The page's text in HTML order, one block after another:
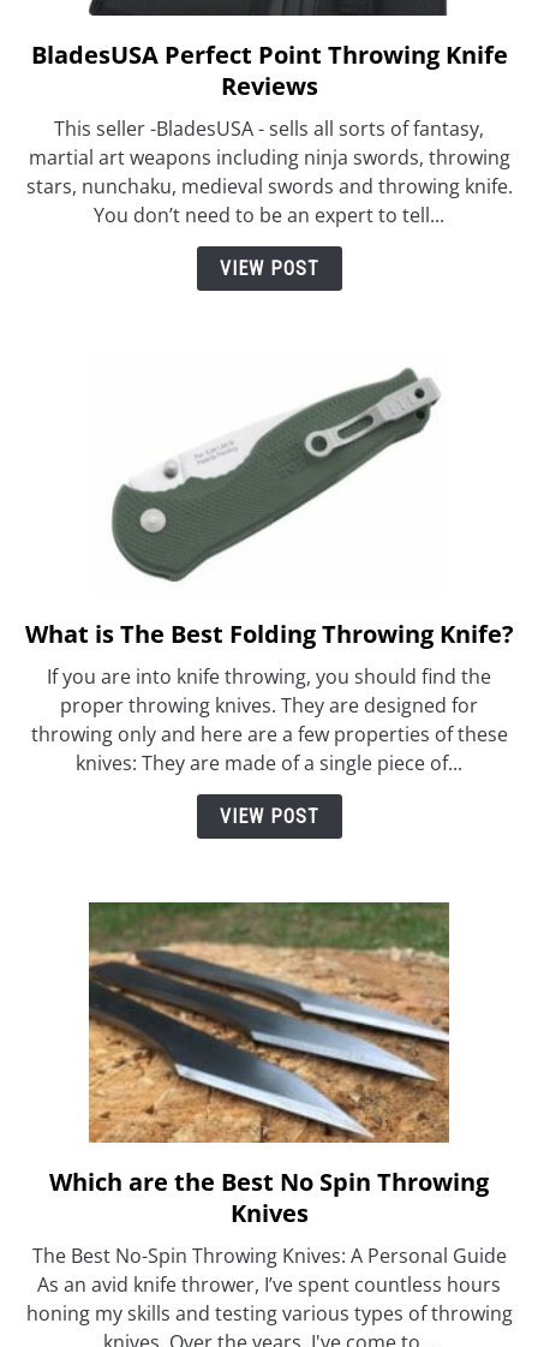
link
to
Perfect
Point
Throwing
Knife
Reviews
BladesUSA Perfect Point Throwing Knife
Reviews
This seller -BladesUSA - sells all sorts of fantasy,
martial art weapons including ninja swords, throwing
stars, nunchaku, medieval swords and throwing knife.
You don’t need to be an expert to tell...
VIEW POST
link
What
is
The
Best
Folding
Throwing
What is The Best Folding Throwing Knife?
If you are into knife throwing, you should find the
proper throwing knives. They are designed for
throwing only and here are a few properties of these
knives: They are made of a single piece of...
VIEW POST
link
to
are
the
Best
Which are the Best No Spin Throwing
Knives
The Best No-Spin Throwing Knives: A Personal Guide
As an avid knife thrower, I’ve spent countless hours
honing my skills and testing various types of throwing